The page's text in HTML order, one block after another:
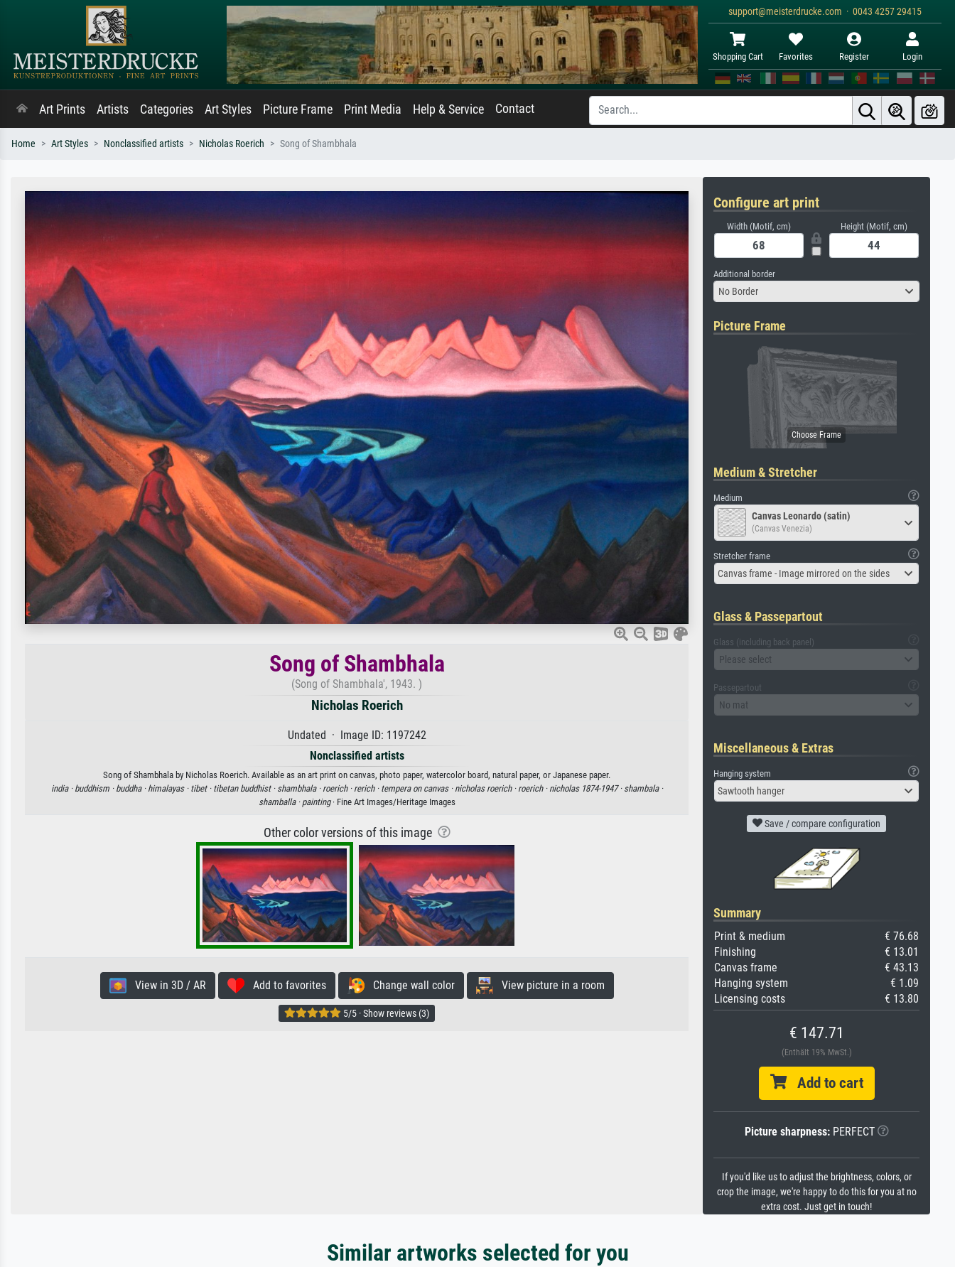
support@meisterdrucke.com · 0043 4257 29415
Shopping Cart Favorites Register Login
Art Prints Artists Categories Art Styles Picture Frame Print Media Help & Service Contact
Home Art Styles Nonclassified artists Nicholas Roerich Song of Shambhala
Song of Shambhala
(Song of Shambhala', 1943. )
Nicholas Roerich
Undated · Image ID: 1197242
Nonclassified artists
Song of Shambhala by Nicholas Roerich. Available as an art print on canvas, photo paper, watercolor board, natural paper, or Japanese paper.
india · buddhism · buddha · himalayas · tibet · tibetan buddhist · shambhala · roerich · rerich · tempera on canvas · nicholas roerich · roerich · nicholas 1874-1947 · shambala ·
shamballa · painting· Fine Art Images/Heritage Images
Other color versions of this image
View in 3D / AR Add to favorites Change wall color View picture in a room
5/5 · Show reviews (3)
Configure art print
Width (Motif, cm) Height (Motif, cm)
Additional border
No Border
Picture Frame
Medium & Stretcher
Medium
Canvas Leonardo (satin)
(Canvas Venezia)
Stretcher frame
Canvas frame - Image mirrored on the sides
Glass & Passepartout
Glass (including back panel)
Please select
Passepartout
No mat
Miscellaneous & Extras
Hanging system
Sawtooth hanger
Save / compare configuration
Summary
Print & medium
€ 76.68
Finishing
€ 13.01
Canvas frame
€ 43.13
Hanging system
€ 1.09
Licensing costs
€ 13.80
€ 147.71
(Enthält 19% MwSt.)
Add to cart
Picture sharpness:PERFECT
If you'd like us to adjust the brightness, colors, or
crop the image, we're happy to do this for you at no
extra cost. Just get in touch!
Similar artworks selected for you